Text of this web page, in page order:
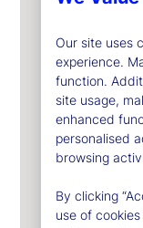
Our site uses
experience.
function.
site usage,
enhanced
personalised
browsing
By clicking
use of